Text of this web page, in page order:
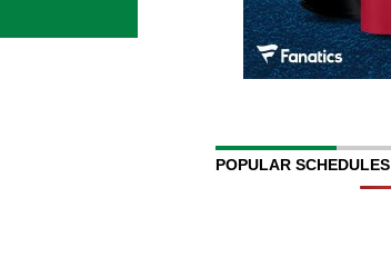
POPULAR SCHEDULES